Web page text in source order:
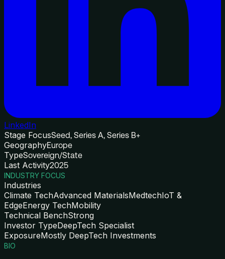
LinkedIn
Stage FocusSeed, Series A, Series B+
GeographyEurope
TypeSovereign/State
Last Activity2025
INDUSTRY FOCUS
Industries
Climate TechAdvanced MaterialsMedtechIoT &
EdgeEnergy TechMobility
Technical BenchStrong
Investor TypeDeepTech Specialist
ExposureMostly DeepTech Investments
BIO